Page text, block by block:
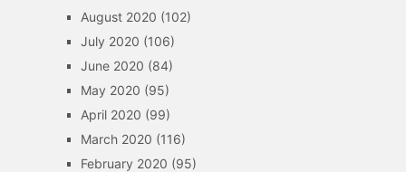
August 2020 (102)
July 2020 (106)
June 2020 (84)
May 2020 (95)
April 2020 (99)
March 2020 (116)
February 2020 (95)